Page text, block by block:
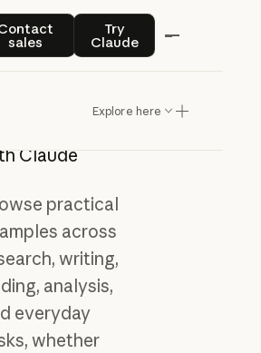
sales
Contact salesTry
Claude
Try Claude
Explore here
Claude
practical
across
writing,
analysis,
everyday
whether